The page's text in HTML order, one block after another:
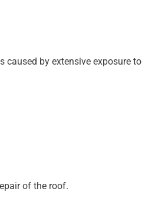
caused by extensive exposure to
of the roof.